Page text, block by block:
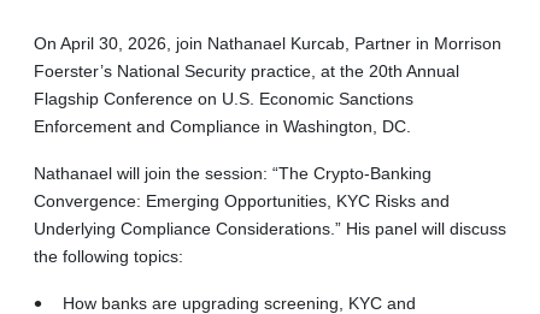
On April 30, 2026, join Nathanael Kurcab, Partner in Morrison
Foerster’s National Security practice, at the 20th Annual
Flagship Conference on U.S. Economic Sanctions
Enforcement and Compliance in Washington, DC.
Nathanael will join the session: “The Crypto-Banking
Convergence: Emerging Opportunities, KYC Risks and
Underlying Compliance Considerations.” His panel will discuss
the following topics:
How banks are upgrading screening, KYC and